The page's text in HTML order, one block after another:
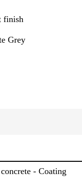
finish
Grey
- Coating